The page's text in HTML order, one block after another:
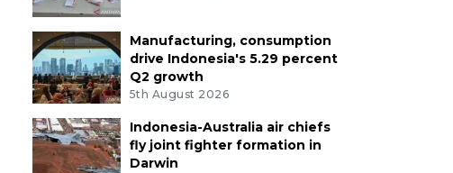
Manufacturing, consumption
drive Indonesia's 5.29 percent
Q2 growth
5th August 2026
Indonesia-Australia air chiefs
fly joint fighter formation in
Darwin